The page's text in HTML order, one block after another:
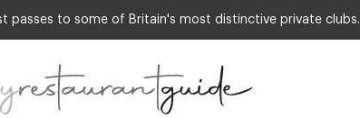
passes to some of Britain's most distinctive private clubs.